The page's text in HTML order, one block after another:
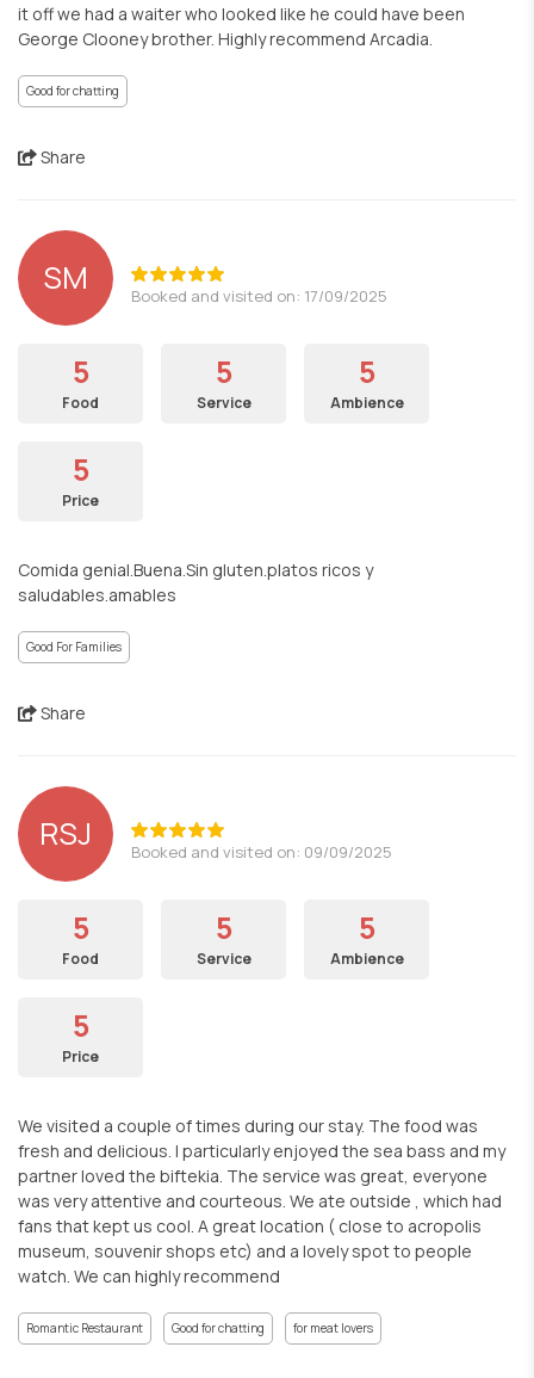
it off we had a waiter who looked like he could have been
George Clooney brother. Highly recommend Arcadia.
Good for chatting
Share
SM Booked and visited on: 17/09/2025
5
Food
5
Service
5
Ambience
5
Price
Comida genial.Buena.Sin gluten.platos ricos y
saludables.amables
Good For Families
Share
RSJ Booked and visited on: 09/09/2025
5
Food
5
Service
5
Ambience
5
Price
We visited a couple of times during our stay. The food was
fresh and delicious. I particularly enjoyed the sea bass and my
partner loved the biftekia. The service was great, everyone
was very attentive and courteous. We ate outside , which had
fans that kept us cool. A great location ( close to acropolis
museum, souvenir shops etc) and a lovely spot to people
watch. We can highly recommend
Romantic Restaurant Good for chatting for meat lovers